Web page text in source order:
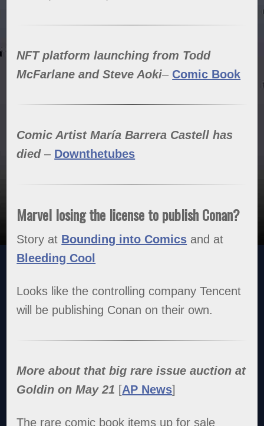
NFT platform launching from Todd
McFarlane and Steve Aoki– Comic Book
Comic Artist María Barrera Castell has
died– Downthetubes
Marvel losing the license to publish Conan?
Story at Bounding into Comics and at
Bleeding Cool
Looks like the controlling company Tencent
will be publishing Conan on their own.
More about that big rare issue auction at
Goldin on May 21 [AP News]
The rare comic book items up for sale